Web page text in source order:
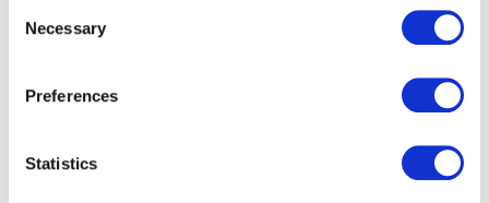
Selection
Necessary
Preferences
Statistics